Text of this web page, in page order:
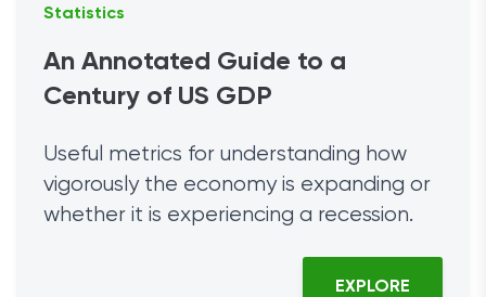
Statistics
An Annotated Guide to a
Century of US GDP
Useful metrics for understanding how
vigorously the economy is expanding or
whether it is experiencing a recession.
EXPLORE